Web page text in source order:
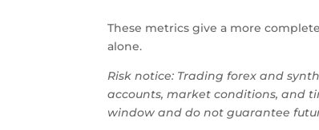
These metrics give a more
alone.
Risk notice: Trading forex and
accounts, market conditions, and
window and do not guarantee